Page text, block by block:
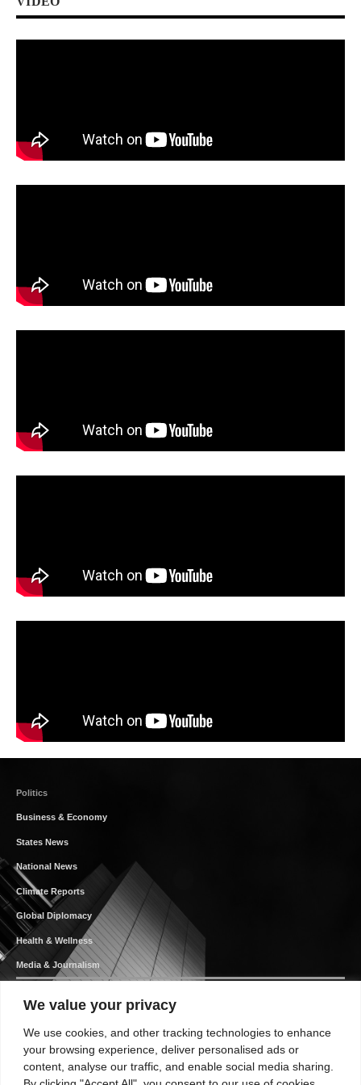
We value your privacy
We use cookies, and other tracking technologies to enhance
your browsing experience, deliver personalised ads or
content, analyse our traffic, and enable social media sharing.
Politics
Business & Economy
States News
National News
Climate Reports
Global Diplomacy
Health & Wellness
Media & Journalism
Your Authentic News Platform